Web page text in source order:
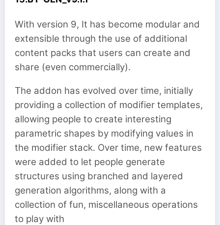
With version 9, It has become modular and
extensible through the use of additional
content packs that users can create and
share (even commercially).
The addon has evolved over time, initially
providing a collection of modifier templates,
allowing people to create interesting
parametric shapes by modifying values in
the modifier stack. Over time, new features
were added to let people generate
structures using branched and layered
generation algorithms, along with a
collection of fun, miscellaneous operations
to play with